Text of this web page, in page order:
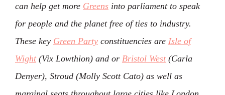
can help get more Greens into parliament to speak
for people and the planet free of ties to industry.
These key Green Party constituencies are Isle of
Wight(Vix Lowthion) and or Bristol West(Carla
Denyer), Stroud (Molly Scott Cato) as well as